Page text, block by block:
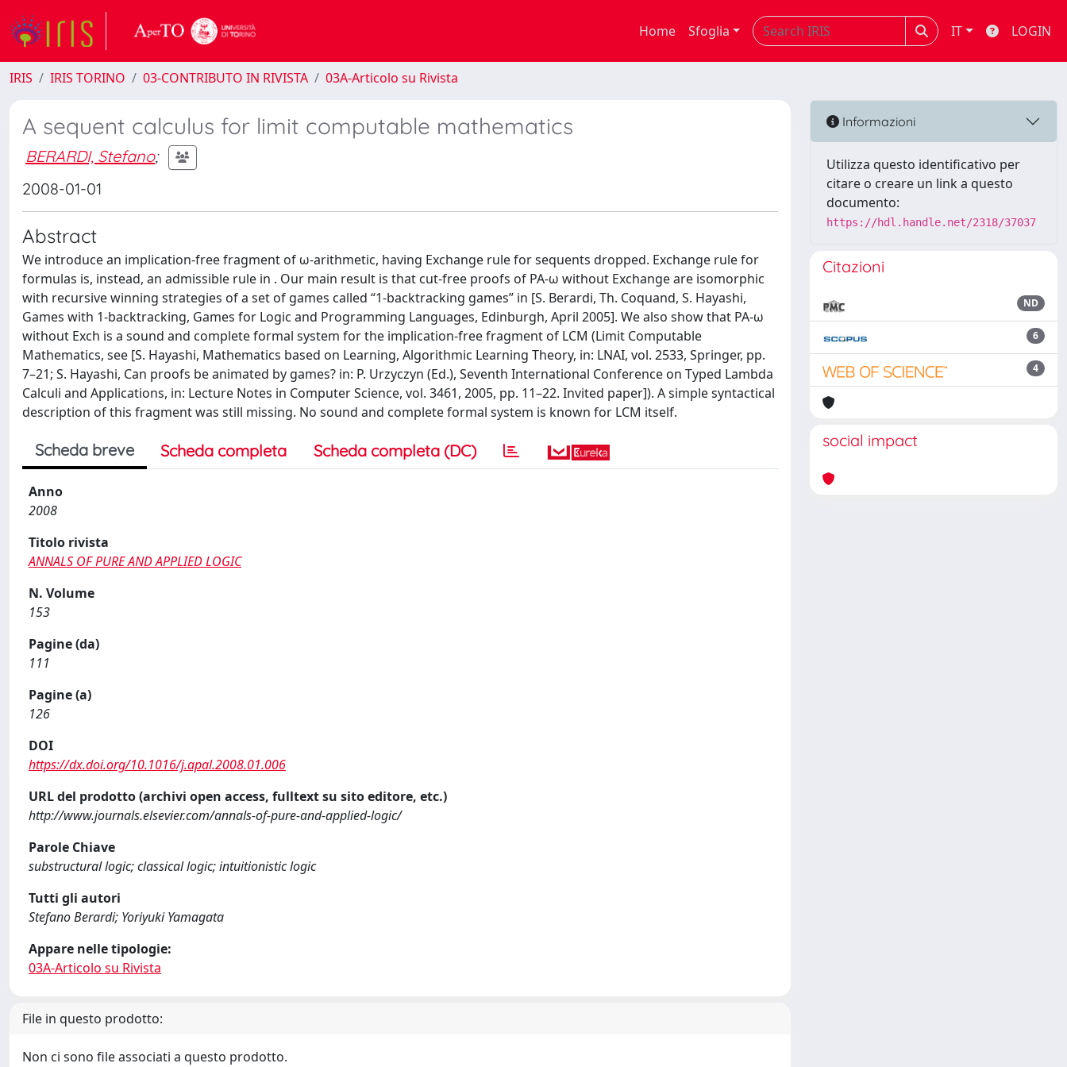
Home Sfoglia IT LOGIN
IRIS IRIS TORINO 03-CONTRIBUTO IN RIVISTA 03A-Articolo su Rivista
A sequent calculus for limit computable mathematics
BERARDI, Stefano;
2008-01-01
Abstract
We introduce an implication-free fragment of ω-arithmetic, having Exchange rule for sequents dropped. Exchange rule for
formulas is, instead, an admissible rule in . Our main result is that cut-free proofs of PA-ω without Exchange are isomorphic
with recursive winning strategies of a set of games called “1-backtracking games” in [S. Berardi, Th. Coquand, S. Hayashi,
Games with 1-backtracking, Games for Logic and Programming Languages, Edinburgh, April 2005]. We also show that PA-ω
without Exch is a sound and complete formal system for the implication-free fragment of LCM (Limit Computable
Mathematics, see [S. Hayashi, Mathematics based on Learning, Algorithmic Learning Theory, in: LNAI, vol. 2533, Springer, pp.
7–21; S. Hayashi, Can proofs be animated by games? in: P. Urzyczyn (Ed.), Seventh International Conference on Typed Lambda
Calculi and Applications, in: Lecture Notes in Computer Science, vol. 3461, 2005, pp. 11–22. Invited paper]). A simple syntactical
description of this fragment was still missing. No sound and complete formal system is known for LCM itself.
Scheda breve Scheda completa Scheda completa (DC)
Anno
2008
Titolo rivista
ANNALS OF PURE AND APPLIED LOGIC
N. Volume
153
Pagine (da)
111
Pagine (a)
126
DOI
https://dx.doi.org/10.1016/j.apal.2008.01.006
URL del prodotto (archivi open access, fulltext su sito editore, etc.)
http://www.journals.elsevier.com/annals-of-pure-and-applied-logic/
Parole Chiave
substructural logic; classical logic; intuitionistic logic
Tutti gli autori
Stefano Berardi; Yoriyuki Yamagata
Appare nelle tipologie:
03A-Articolo su Rivista
File in questo prodotto:
Non ci sono file associati a questo prodotto.
Informazioni
Utilizza questo identificativo per
citare o creare un link a questo
documento:
https://hdl.handle.net/2318/37037
Citazioni
ND
6
4
social impact